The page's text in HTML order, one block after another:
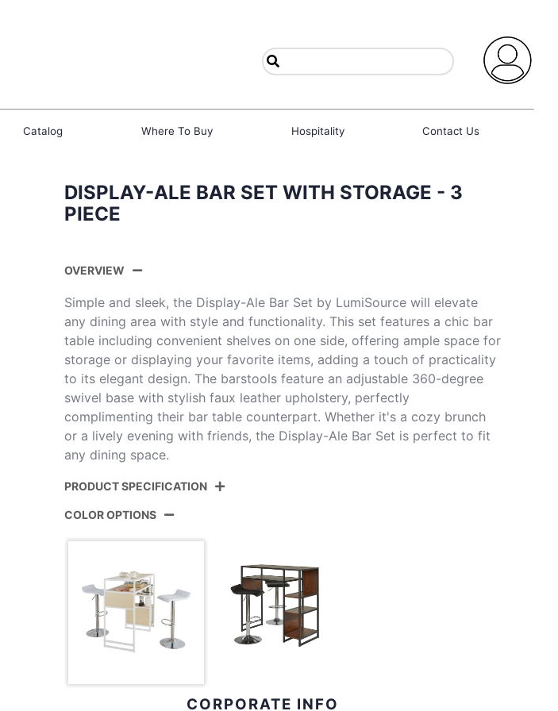
Catalog Where To Buy Hospitality Contact Us
DISPLAY-ALE BAR SET WITH STORAGE - 3
PIECE
OVERVIEW
Simple and sleek, the Display-Ale Bar Set by LumiSource will elevate
any dining area with style and functionality. This set features a chic bar
table including convenient shelves on one side, offering ample space for
storage or displaying your favorite items, adding a touch of practicality
to its elegant design. The barstools feature an adjustable 360-degree
swivel base with stylish faux leather upholstery, perfectly
complimenting their bar table counterpart. Whether it's a cozy brunch
or a lively evening with friends, the Display-Ale Bar Set is perfect to fit
any dining space.
PRODUCT SPECIFICATION
White Metal,Natural Wood,White Pvc,Chrome Metal
Display Bar Height Table With Storage
Floor To Apron
COLOR OPTIONS
CORPORATE INFO